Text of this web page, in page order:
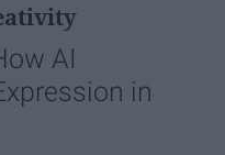
AI
in